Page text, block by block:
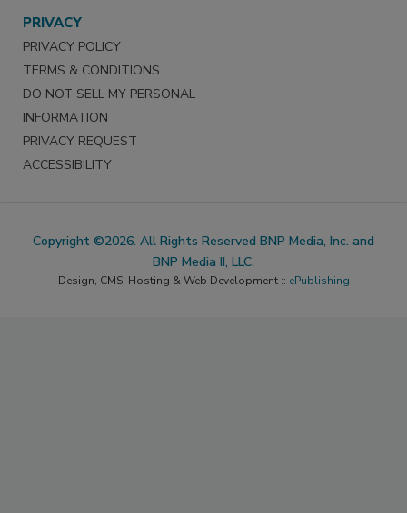
PRIVACY
PRIVACY POLICY
TERMS & CONDITIONS
DO NOT SELL MY PERSONAL
INFORMATION
PRIVACY REQUEST
ACCESSIBILITY
Copyright ©2026. All Rights Reserved BNP Media, Inc. and
BNP Media II, LLC.
Design, CMS, Hosting & Web Development :: ePublishing